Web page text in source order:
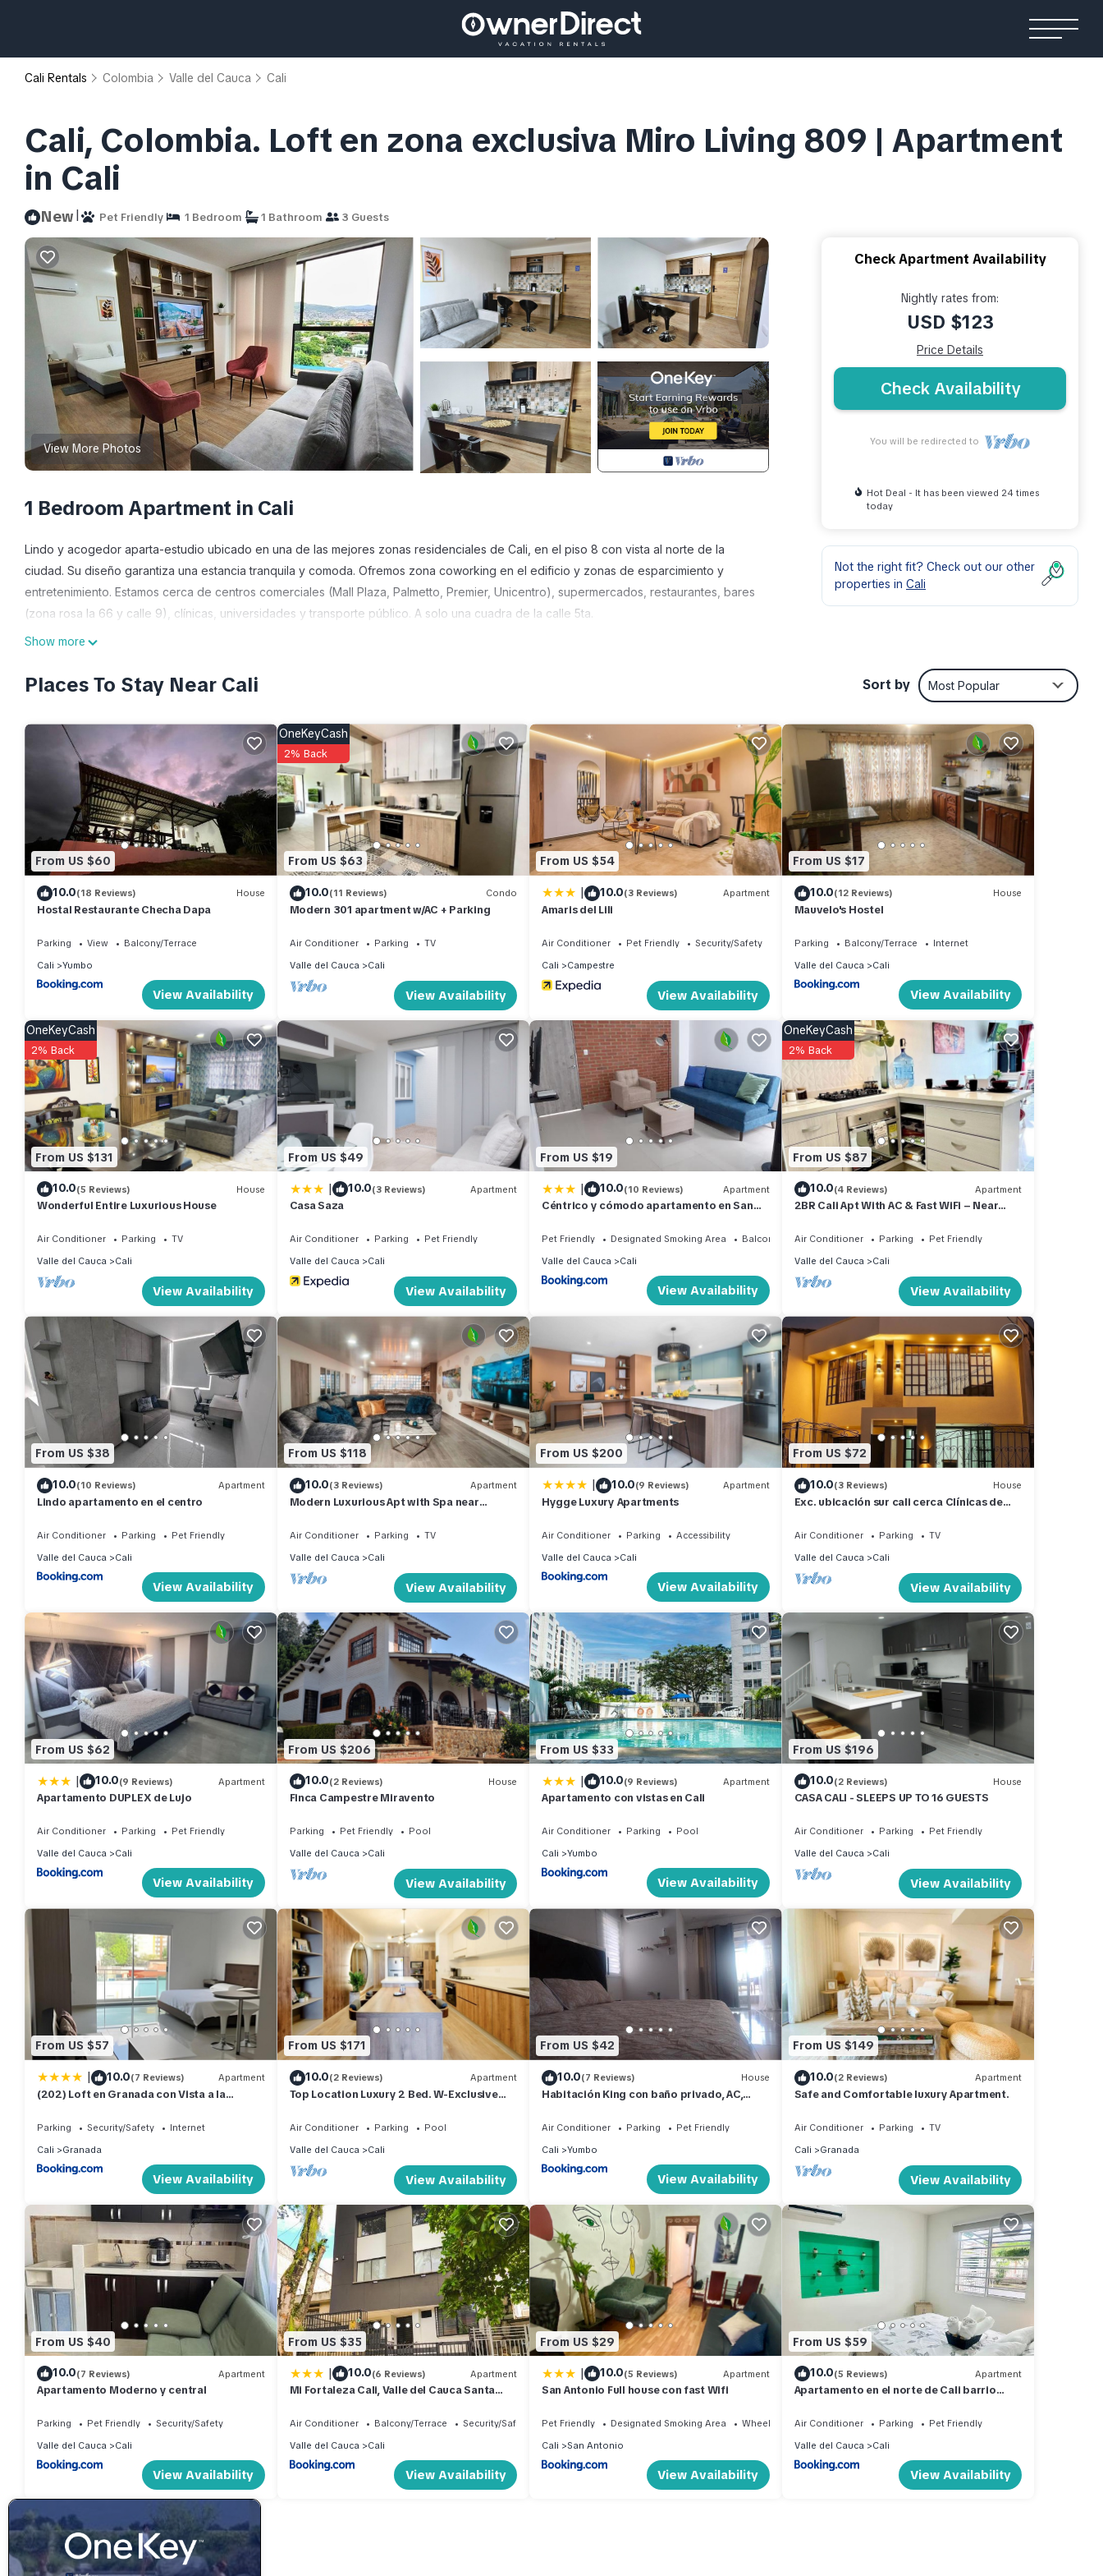
Cali Rentals Colombia Valle del Cauca Cali
Cali, Colombia. Loft en zona exclusiva Miro Living 809 | Apartment
in Cali
New| Pet Friendly 1 Bedroom 1 Bathroom 3 Guests
View More Photos
1 Bedroom Apartment in Cali
Lindo y acogedor aparta-estudio ubicado en una de las mejores zonas residenciales de Cali, en el piso 8 con vista al norte de la
ciudad. Su diseño garantiza una estancia tranquila y comoda. Ofremos zona coworking en el edificio y zonas de esparcimiento y
entretenimiento. Estamos cerca de centros comerciales (Mall Plaza, Palmetto, Premier, Unicentro), supermercados, restaurantes, bares
(zona rosa la 66 y calle 9), clínicas, universidades y transporte público. A solo una cuadra de la calle 5ta.
This 1 Bedroom Apartment provides accommodation with Parking, Accessibility, Bedding/Linens, for your convenience. This Apartment
group. The rental Apartment has 1 Bedroom and 1 Bathroom to make you feel right at home.
Check to see if this Apartment has the amenities you need and a location that makes this a great choice to stay in Cali. Enjoy your stay in
Cali at this Apartment.
Show more
Check Apartment Availability
Nightly rates from:
USD $123
Price Details
Check Availability
You will be redirected to
Hot Deal - It has been viewed 24 times
today
Not the right fit? Check out our other
properties in Cali
Places To Stay Near Cali Sort by Most Popular
From US $60
10.0(18 Reviews) House
Hostal Restaurante Checha Dapa
Parking View
Balcony/Terrace
Cali
Yumbo
View Availability
From US $63
OneKeyCash
2% Back
10.0(11 Reviews) Condo
Modern 301 apartment w/AC + Parking
Air Conditioner Parking
TV
Valle del Cauca
Cali
View Availability
From US $54
| 10.0(3 Reviews) Apartment
Amaris del Lili
Air Conditioner Pet Friendly
Security/Safety
Cali
Campestre
View Availability
From US $17
10.0(12 Reviews) House
Mauvelo's Hostel
Parking Balcony/Terrace
Internet
Valle del Cauca
Cali
View Availability
From US $131
OneKeyCash
2% Back
10.0(5 Reviews) House
Wonderful Entire Luxurious House
Air Conditioner Parking
TV
Valle del Cauca
Cali
View Availability
From US $49
| 10.0(3 Reviews) Apartment
Casa Saza
Air Conditioner Parking
Pet Friendly
Valle del Cauca
Cali
View Availability
From US $19
| 10.0(10 Reviews) Apartment
Céntrico y cómodo apartamento en San
Pet Friendly Designated Smoking Area
Balcony/Terrace
Valle del Cauca
Cali
View Availability
From US $87
OneKeyCash
2% Back
10.0(4 Reviews) Apartment
2BR Cali Apt With AC & Fast WiFi – Near
Air Conditioner Parking
Pet Friendly
Valle del Cauca
Cali
View Availability
From US $38
10.0(10 Reviews) Apartment
Lindo apartamento en el centro
Air Conditioner Parking
Pet Friendly
Valle del Cauca
Cali
View Availability
From US $118
10.0(3 Reviews) Apartment
Modern Luxurious Apt with Spa near
Air Conditioner Parking
TV
Valle del Cauca
Cali
View Availability
From US $200
| 10.0(9 Reviews) Apartment
Hygge Luxury Apartments
Air Conditioner Parking
Accessibility
Valle del Cauca
Cali
View Availability
From US $72
10.0(3 Reviews) House
Exc. ubicación sur cali cerca Clínicas de
Air Conditioner Parking
TV
Valle del Cauca
Cali
View Availability
From US $62
| 10.0(9 Reviews) Apartment
Apartamento DUPLEX de Lujo
Air Conditioner Parking
Pet Friendly
Valle del Cauca
Cali
View Availability
From US $206
10.0(2 Reviews) House
Finca Campestre Miravento
Parking Pet Friendly
Pool
Valle del Cauca
Cali
View Availability
From US $33
| 10.0(9 Reviews) Apartment
Apartamento con vistas en Cali
Air Conditioner Parking
Pool
Cali
Yumbo
View Availability
From US $196
10.0(2 Reviews) House
CASA CALI - SLEEPS UP TO 16 GUESTS
Air Conditioner Parking
Pet Friendly
Valle del Cauca
Cali
View Availability
From US $57
| 10.0(7 Reviews) Apartment
(202) Loft en Granada con Vista a la
Parking Security/Safety
Internet
Cali
Granada
View Availability
From US $171
10.0(2 Reviews) Apartment
Top Location Luxury 2 Bed. W-Exclusive
neighborhood
Air Conditioner Parking
Pool
Valle del Cauca
Cali
View Availability
From US $42
10.0(7 Reviews) House
Habitación King con baño privado, AC,
aeropuerto,zona bancaria y comercial
Air Conditioner Parking
Pet Friendly
Cali
Yumbo
View Availability
From US $149
10.0(2 Reviews) Apartment
Safe and Comfortable luxury Apartment.
Air Conditioner Parking
TV
Cali
Granada
View Availability
From US $40
10.0(7 Reviews) Apartment
Apartamento Moderno y central
Parking Pet Friendly
Security/Safety
Valle del Cauca
Cali
View Availability
From US $35
| 10.0(6 Reviews) Apartment
Mi Fortaleza Cali, Valle del Cauca Santa
Air Conditioner Balcony/Terrace
Security/Safety
Valle del Cauca
Cali
View Availability
From US $29
| 10.0(5 Reviews) Apartment
San Antonio Full house con fast Wifi
Pet Friendly Designated Smoking Area
Wheelchair Accessible
Cali
San Antonio
View Availability
From US $59
10.0(5 Reviews) Apartment
Apartamento en el norte de Cali barrio
Air Conditioner Parking
Pet Friendly
Valle del Cauca
Cali
View Availability